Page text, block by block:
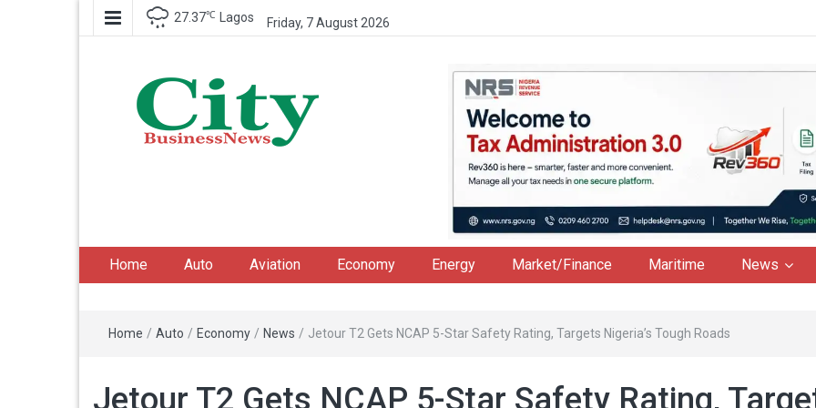
27.37℃ Lagos Friday, 7 August 2026
Home Auto Aviation Economy Energy Market/Finance Maritime News
Home / Auto / Economy / News / Jetour T2 Gets NCAP 5-Star Safety Rating, Targets Nigeria’s Tough Roads
Jetour T2 Gets NCAP 5-Star Safety Rating,